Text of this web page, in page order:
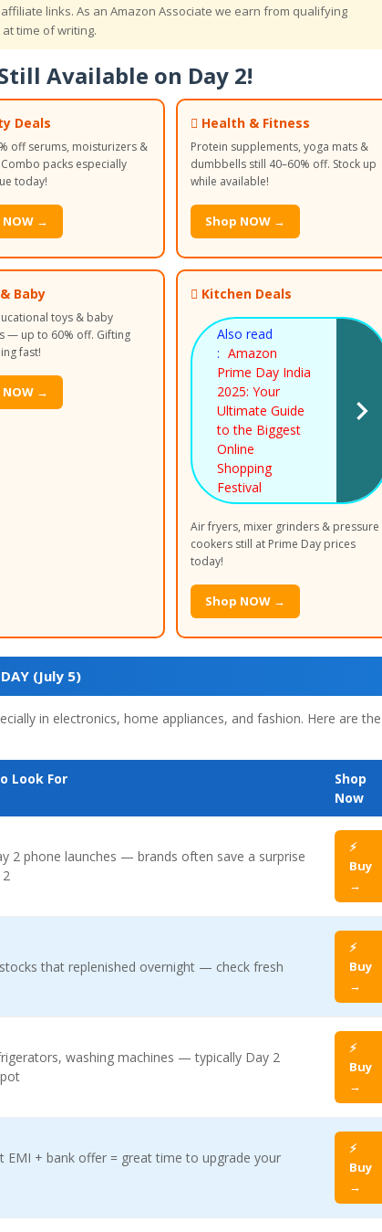
links. As an Amazon Associate we earn from qualifying
time of writing.
Available on Day 2!
Deals
off serums, moisturizers &
packs especially
today!
NOW →
 Health & Fitness
Protein supplements, yoga mats &
dumbbells still 40–60% off. Stock up
while available!
Shop NOW →
Baby
toys & baby
— up to 60% off. Gifting
fast!
NOW →
 Kitchen Deals
Also read
: Amazon
Prime Day India
2025: Your
Ultimate Guide
to the Biggest
Online
Shopping
Festival
Air fryers, mixer grinders & pressure
cookers still at Prime Day prices
today!
Shop NOW →
(July 5)
in electronics, home appliances, and fashion. Here are the
Look For
Shop
Now
2 phone launches — brands often save a surprise
⚡
Buy
→
that replenished overnight — check fresh
⚡
Buy
→
washing machines — typically Day 2
⚡
Buy
→
EMI + bank offer = great time to upgrade your
⚡
Buy
→